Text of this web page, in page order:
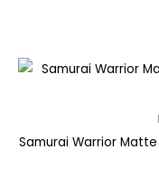
Samurai Warrior